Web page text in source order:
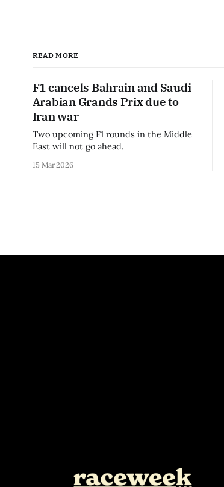
READ MORE
F1 cancels Bahrain and Saudi
Arabian Grands Prix due to
Iran war
Two upcoming F1 rounds in the Middle
East will not go ahead.
15 Mar 2026